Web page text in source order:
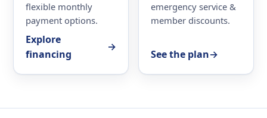
flexible monthly
payment options.
Explore
financing
→
emergency service &
member discounts.
See the plan→